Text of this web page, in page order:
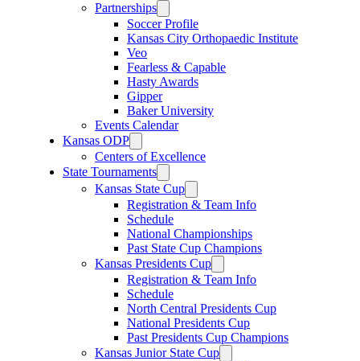
Partnerships
Soccer Profile
Kansas City Orthopaedic Institute
Veo
Fearless & Capable
Hasty Awards
Gipper
Baker University
Events Calendar
Kansas ODP
Centers of Excellence
State Tournaments
Kansas State Cup
Registration & Team Info
Schedule
National Championships
Past State Cup Champions
Kansas Presidents Cup
Registration & Team Info
Schedule
North Central Presidents Cup
National Presidents Cup
Past Presidents Cup Champions
Kansas Junior State Cup